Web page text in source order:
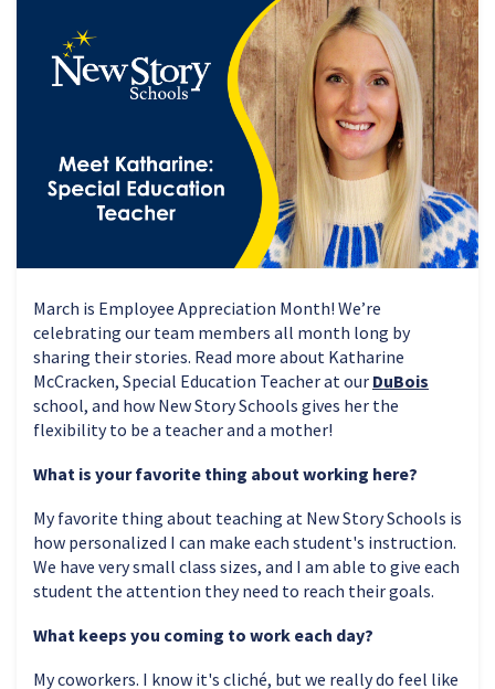
March is Employee Appreciation Month! We’re
celebrating our team members all month long by
sharing their stories. Read more about Katharine
McCracken, Special Education Teacher at our DuBois
school, and how New Story Schools gives her the
flexibility to be a teacher and a mother!
What is your favorite thing about working here?
My favorite thing about teaching at New Story Schools is
how personalized I can make each student's instruction.
We have very small class sizes, and I am able to give each
student the attention they need to reach their goals.
What keeps you coming to work each day?
My coworkers. I know it's cliché, but we really do feel like